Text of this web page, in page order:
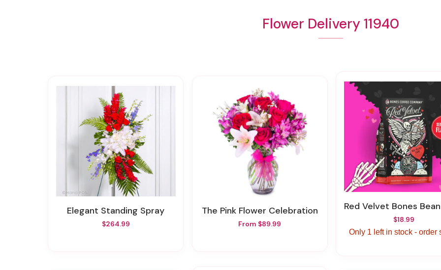
Flower Delivery 11940
Elegant Standing Spray
$264.99
The Pink Flower Celebration
From $89.99
Red Velvet Bones Bean
$18.99
Only 1 left in stock - order